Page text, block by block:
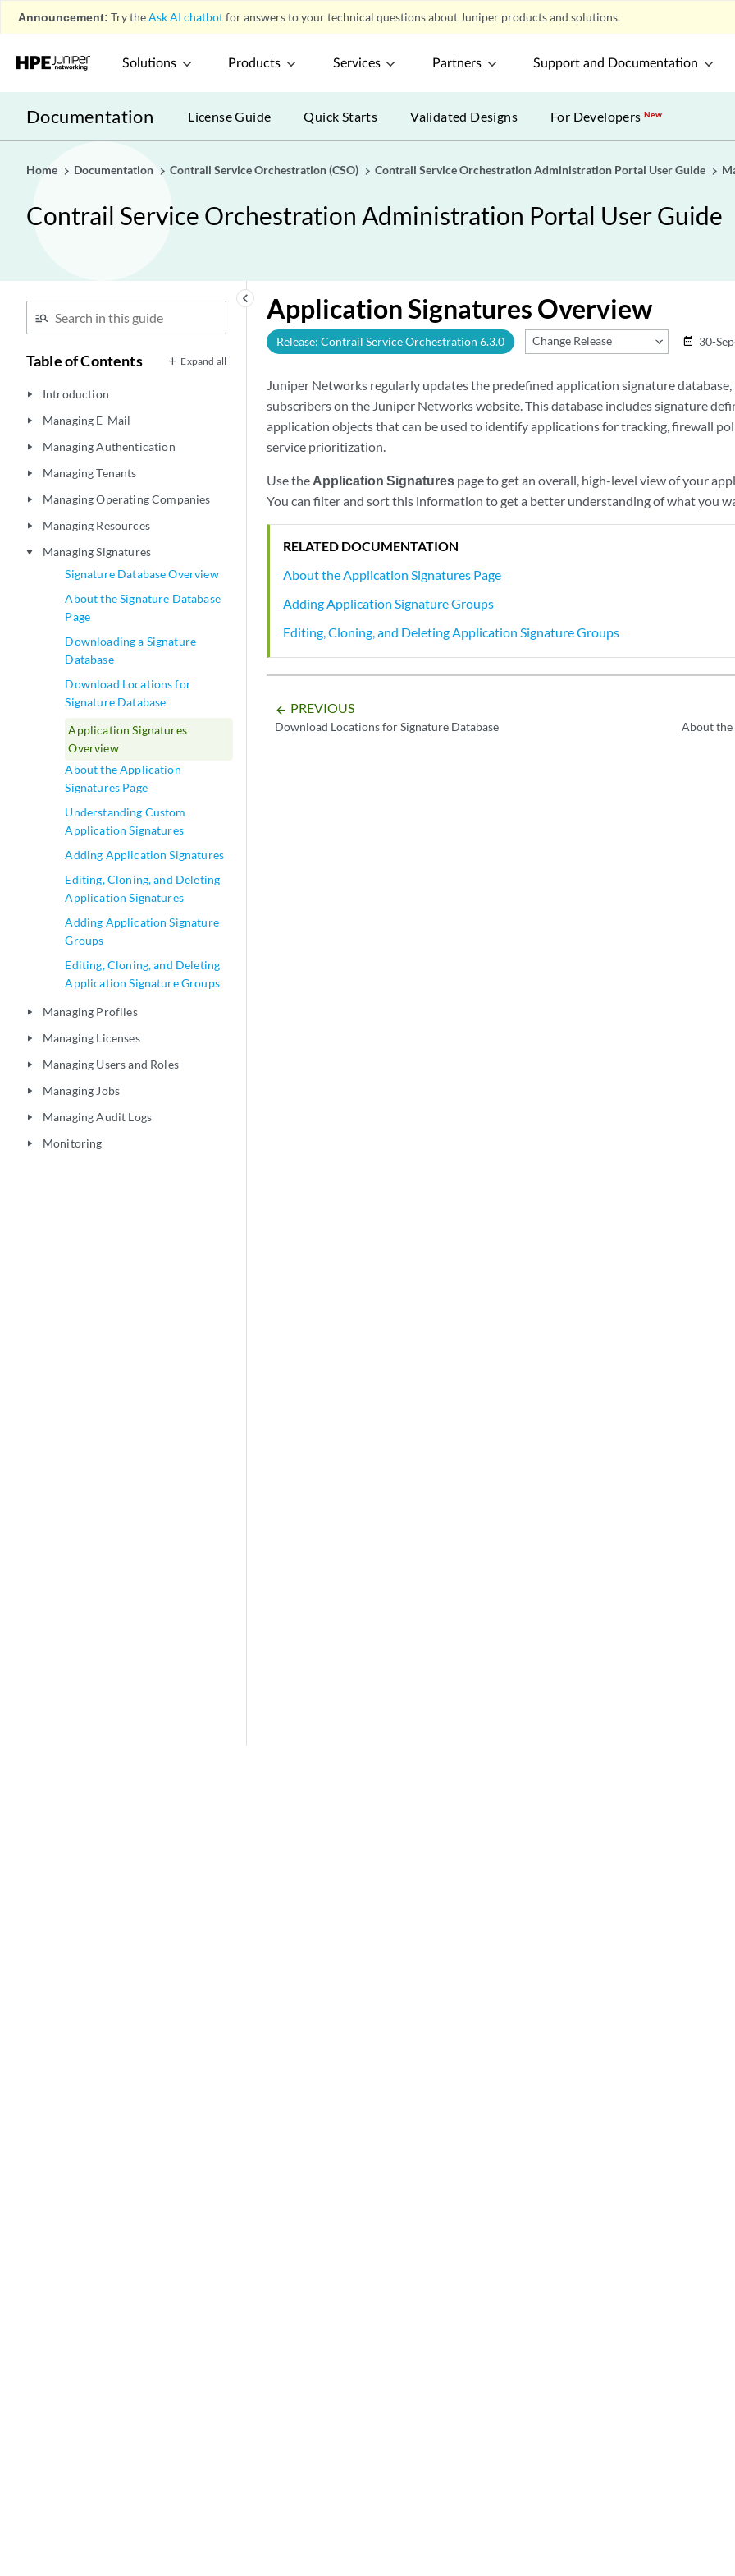
Announcement: Try theAsk AI chatbotfor answers to your technical questions about Juniper products and solutions.
Solutions Products Services Partners Support and Documentation
Documentation License Guide Quick Starts Validated Designs For DevelopersNew
Home Documentation Contrail Service Orchestration (CSO) Contrail Service Orchestration Administration Portal User Guide
Contrail Service Orchestration Administration Portal User Guide
keyboard_arrow_left
Table of Contents Expand all
play_arrow Introduction
play_arrow Managing E-Mail
play_arrow Managing Authentication
play_arrow Managing Tenants
play_arrow Managing Operating Companies
play_arrow Managing Resources
play_arrow
Managing Signatures
Signature Database Overview
About the Signature Database
Page
Downloading a Signature
Database
Download Locations for
Signature Database
Application Signatures
Overview
About the Application
Signatures Page
Understanding Custom
Application Signatures
Adding Application Signatures
Editing, Cloning, and Deleting
Application Signatures
Adding Application Signature
Groups
Editing, Cloning, and Deleting
Application Signature Groups
play_arrow Managing Profiles
play_arrow Managing Licenses
play_arrow Managing Users and Roles
play_arrow Managing Jobs
play_arrow Managing Audit Logs
play_arrow Monitoring
Application Signatures Overview
Release: Contrail Service Orchestration 6.3.0 Change Release date_range 30-
Juniper Networks regularly updates the predefined application signature
subscribers on the Juniper Networks website. This database includes signature
application objects that can be used to identify applications for tracking, firewall
service prioritization.
Use the Application Signatures page to get an overall, high-level view of your
You can filter and sort this information to get a better understanding of what you
RELATED DOCUMENTATION
About the Application Signatures Page
Adding Application Signature Groups
Editing, Cloning, and Deleting Application Signature Groups
arrow_backward PREVIOUS
Download Locations for Signature Database About the